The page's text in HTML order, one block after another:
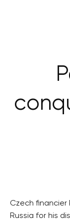
Czech financier
Russia for his